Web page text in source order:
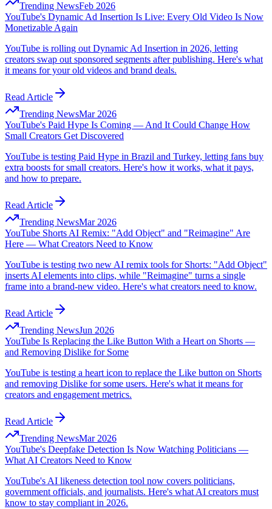
Trending NewsFeb 2026
YouTube's Dynamic Ad Insertion Is Live: Every Old Video Is Now
Monetizable Again
YouTube is rolling out Dynamic Ad Insertion in 2026, letting
creators swap out sponsored segments after publishing. Here's what
it means for your old videos and brand deals.
Read Article
Trending NewsMar 2026
YouTube's Paid Hype Is Coming — And It Could Change How
Small Creators Get Discovered
YouTube is testing Paid Hype in Brazil and Turkey, letting fans buy
extra boosts for small creators. Here's how it works, what it pays,
and how to prepare.
Read Article
Trending NewsMar 2026
YouTube Shorts AI Remix: "Add Object" and "Reimagine" Are
Here — What Creators Need to Know
YouTube is testing two new AI remix tools for Shorts: "Add Object"
inserts AI elements into clips, while "Reimagine" turns a single
frame into a brand-new video. Here's what creators need to know.
Read Article
Trending NewsJun 2026
YouTube Is Replacing the Like Button With a Heart on Shorts —
and Removing Dislike for Some
YouTube is testing a heart icon to replace the Like button on Shorts
and removing Dislike for some users. Here's what it means for
creators and engagement metrics.
Read Article
Trending NewsMar 2026
YouTube's Deepfake Detection Is Now Watching Politicians —
What AI Creators Need to Know
YouTube's AI likeness detection tool now covers politicians,
government officials, and journalists. Here's what AI creators must
know to stay compliant in 2026.